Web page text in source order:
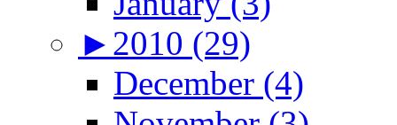
► 2010 (29)
December (4)